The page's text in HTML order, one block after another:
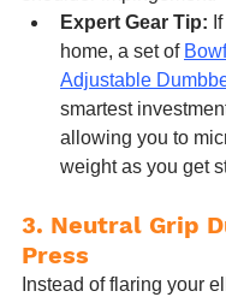
Expert Gear Tip:
home, a set of
Adjustable
smartest
allowing you to
weight as you get
3. Neutral Grip
Press
Instead of flaring your